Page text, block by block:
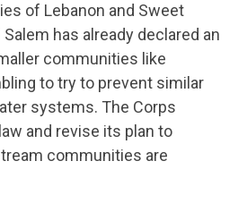
of Lebanon and Sweet
has already declared an
communities like
to try to prevent similar
systems. The Corps
and revise its plan to
communities are